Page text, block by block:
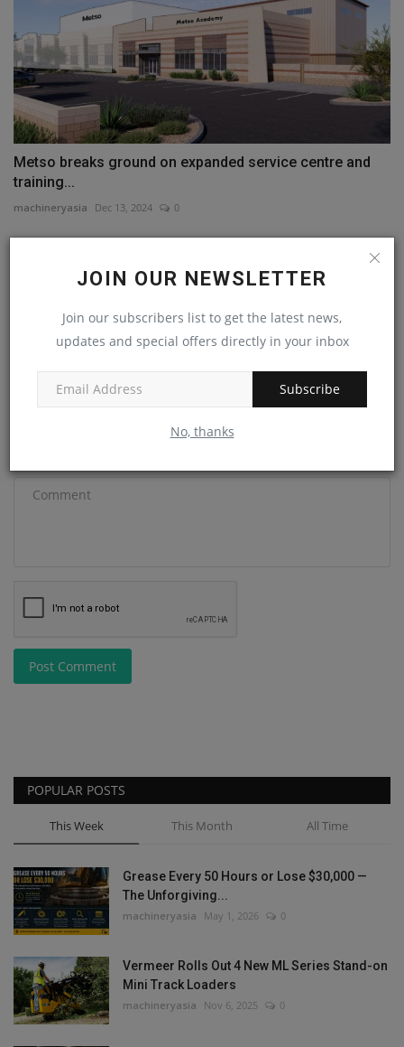
JOIN OUR NEWSLETTER
Join our subscribers list to get the latest news,
updates and special offers directly in your inbox
Subscribe
No, thanks
Metso breaks ground on expanded service centre and
training...
machineryasia Dec 13, 2024 0
Post Comment
POPULAR POSTS
This Week This Month All Time
Grease Every 50 Hours or Lose $30,000 —
The Unforgiving...
machineryasia May 1, 2026 0
Vermeer Rolls Out 4 New ML Series Stand-on
Mini Track Loaders
machineryasia Nov 6, 2025 0